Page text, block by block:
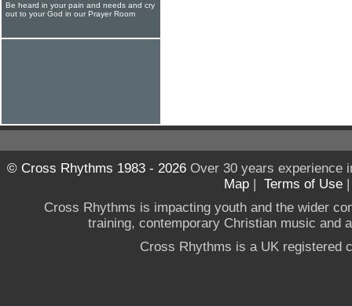
Be heard in your pain and needs and cry
out to your God in our Prayer Room
© Cross Rhythms 1983 - 2026Over 30 years experience
Map | Terms of Use
Cross Rhythms is impacting youth and the wider
training, contemporary Christian music and
Cross Rhythms is a UK registered